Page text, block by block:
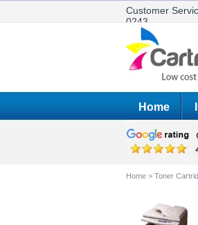
Customer
0243
Home
Home > Toner